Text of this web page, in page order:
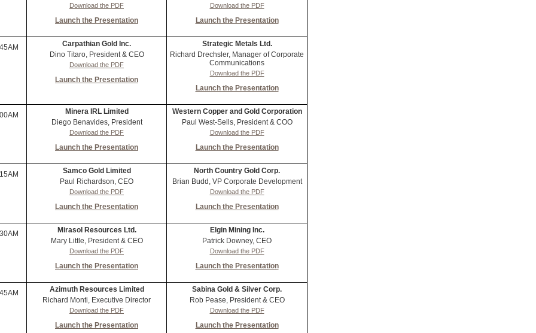
Download the PDF
Launch the Presentation
Download the PDF
Launch the Presentation
Carpathian Gold Inc.
Dino Titaro, President & CEO
Download the PDF
Launch the Presentation
Strategic Metals Ltd.
Richard Drechsler, Manager of Corporate
Communications
Download the PDF
Launch the Presentation
Minera IRL Limited
Diego Benavides, President
Download the PDF
Launch the Presentation
Western Copper and Gold Corporation
Paul West-Sells, President & COO
Download the PDF
Launch the Presentation
Samco Gold Limited
Paul Richardson, CEO
Download the PDF
Launch the Presentation
North Country Gold Corp.
Brian Budd, VP Corporate Development
Download the PDF
Launch the Presentation
Mirasol Resources Ltd.
Mary Little, President & CEO
Download the PDF
Launch the Presentation
Elgin Mining Inc.
Patrick Downey, CEO
Download the PDF
Launch the Presentation
Azimuth Resources Limited
Richard Monti, Executive Director
Download the PDF
Launch the Presentation
Sabina Gold & Silver Corp.
Rob Pease, President & CEO
Download the PDF
Launch the Presentation